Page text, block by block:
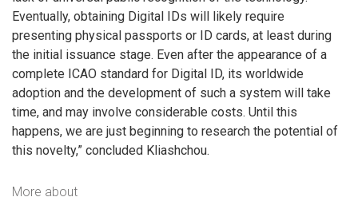
Eventually, obtaining Digital IDs will likely require
presenting physical passports or ID cards, at least during
the initial issuance stage. Even after the appearance of a
complete ICAO standard for Digital ID, its worldwide
adoption and the development of such a system will take
time, and may involve considerable costs. Until this
happens, we are just beginning to research the potential of
this novelty,” concluded Kliashchou.
More about